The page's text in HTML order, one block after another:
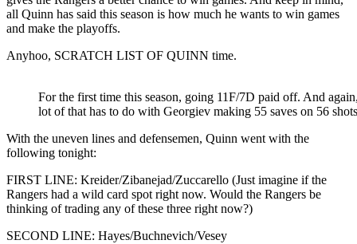
all Quinn has said this season is how much he wants to win games
and make the playoffs.
Anyhoo, SCRATCH LIST OF QUINN time.
For the first time this season, going 11F/7D paid off. And
lot of that has to do with Georgiev making 55 saves on 56
With the uneven lines and defensemen, Quinn went with the
following tonight:
FIRST LINE: Kreider/Zibanejad/Zuccarello (Just imagine if the
Rangers had a wild card spot right now. Would the Rangers be
thinking of trading any of these three right now?)
SECOND LINE: Hayes/Buchnevich/Vesey